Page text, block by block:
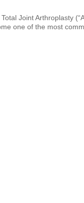
Joint Arthroplasty
one of the most